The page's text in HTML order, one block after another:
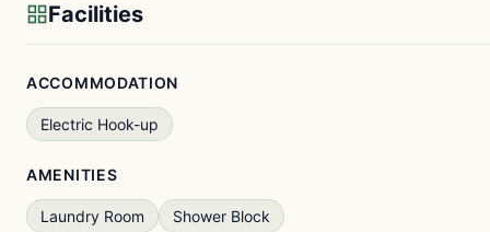
Facilities
ACCOMMODATION
Electric Hook-up
AMENITIES
Laundry Room Shower Block